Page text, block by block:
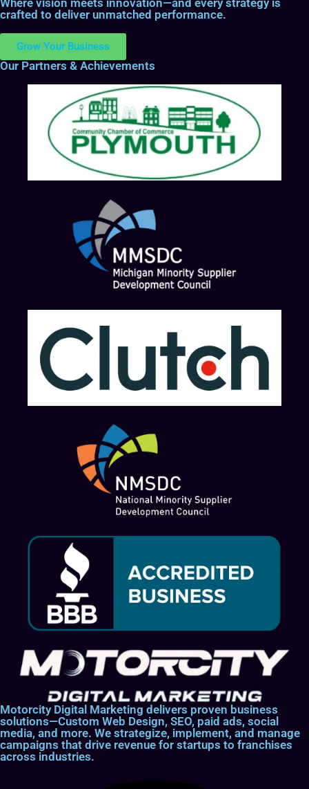
crafted to deliver unmatched performance.
Grow Your Business
Our Partners & Achievements
Motorcity Digital Marketing delivers proven business
solutions—Custom Web Design, SEO, paid ads, social
media, and more. We strategize, implement, and manage
campaigns that drive revenue for startups to franchises
across industries.